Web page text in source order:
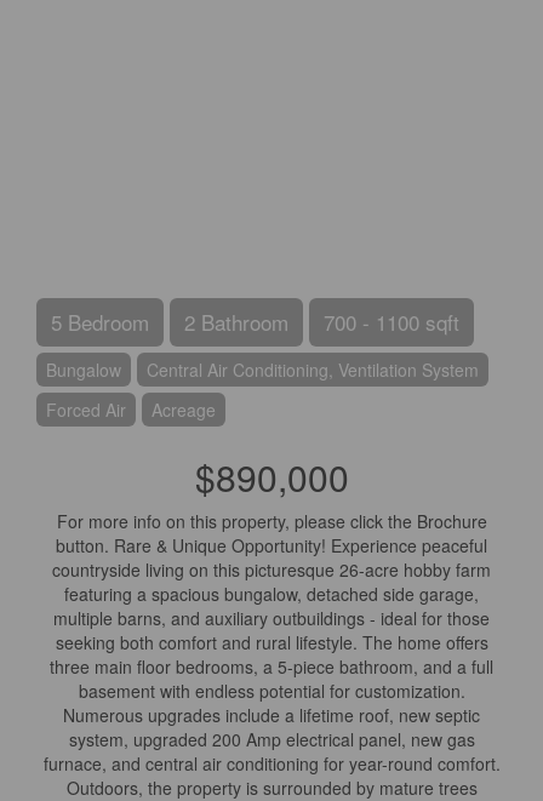
5 Bedroom 2 Bathroom 700 - 1100 sqft
Bungalow
Central Air Conditioning, Ventilation System
Forced Air
Acreage
$890,000
For more info on this property, please click the Brochure
button. Rare & Unique Opportunity! Experience peaceful
countryside living on this picturesque 26-acre hobby farm
featuring a spacious bungalow, detached side garage,
multiple barns, and auxiliary outbuildings - ideal for those
seeking both comfort and rural lifestyle. The home offers
three main floor bedrooms, a 5-piece bathroom, and a full
basement with endless potential for customization.
Numerous upgrades include a lifetime roof, new septic
system, upgraded 200 Amp electrical panel, new gas
furnace, and central air conditioning for year-round comfort.
Outdoors, the property is surrounded by mature trees